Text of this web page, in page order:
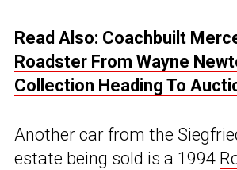
Read Also: Coachbuilt
Roadster From Wayne
Collection Heading To
Another car from the
estate being sold is a 1994